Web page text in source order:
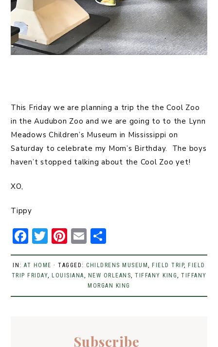
This Friday we are planning a trip the the Cool Zoo
in the Audubon Zoo and we are going to to the Lynn
Meadows Children’s Museum in Mississippi on
Saturday to celebrate my Mom’s Birthday. The boys
haven’t stopped talking about the Cool Zoo yet!
XO,
Tippy
F
a
c
e
b
T
w
it
t
er
Pi
n
t
er
e
E
m
ai
l
h
ar
e
IN:AT HOME · TAGGED:CHILDRENS MUSEUM, FIELD TRIP, FIELD
TRIP FRIDAY, LOUISIANA, NEW ORLEANS, TIFFANY KING, TIFFANY
MORGAN KING
Subscribe